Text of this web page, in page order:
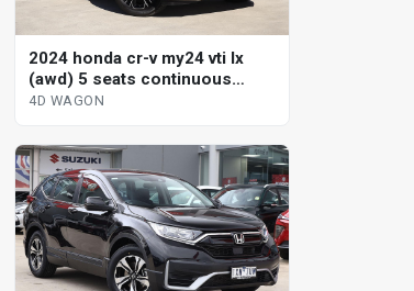
2024 honda cr-v my24 vti lx
(awd) 5 seats continuous
variable 4d wagon
4D WAGON